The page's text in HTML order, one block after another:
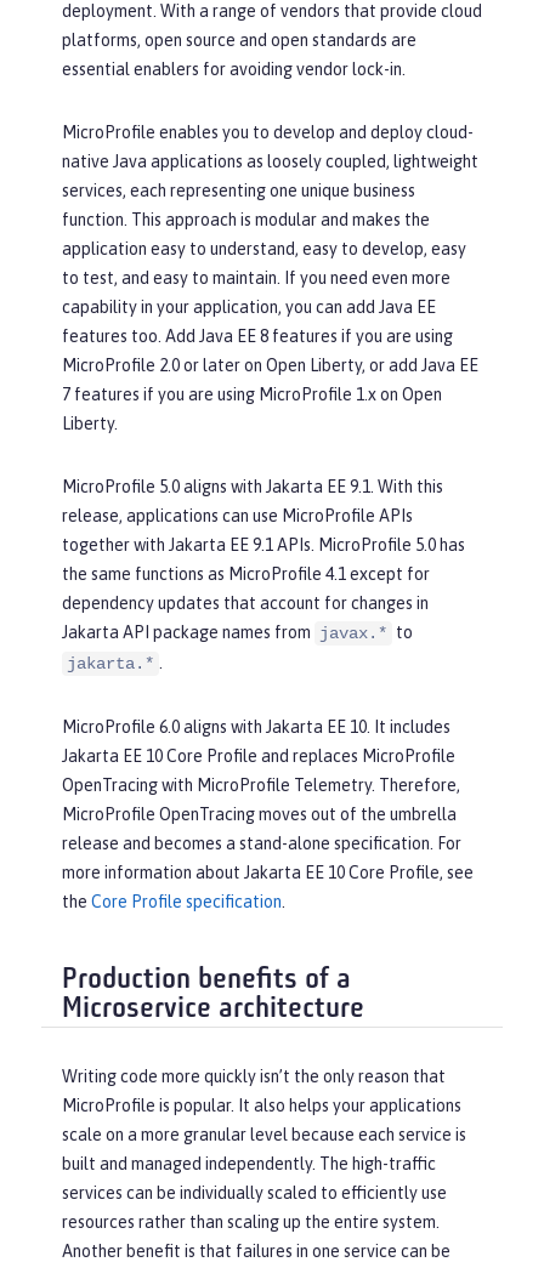
deployment. With a range of vendors that provide cloud
platforms, open source and open standards are
essential enablers for avoiding vendor lock-in.
MicroProfile enables you to develop and deploy cloud-
native Java applications as loosely coupled, lightweight
services, each representing one unique business
function. This approach is modular and makes the
application easy to understand, easy to develop, easy
to test, and easy to maintain. If you need even more
capability in your application, you can add Java EE
features too. Add Java EE 8 features if you are using
MicroProfile 2.0 or later on Open Liberty, or add Java EE
7 features if you are using MicroProfile 1.x on Open
Liberty.
MicroProfile 5.0 aligns with Jakarta EE 9.1. With this
release, applications can use MicroProfile APIs
together with Jakarta EE 9.1 APIs. MicroProfile 5.0 has
the same functions as MicroProfile 4.1 except for
dependency updates that account for changes in
Jakarta API package names from javax.* to
jakarta.* .
MicroProfile 6.0 aligns with Jakarta EE 10. It includes
Jakarta EE 10 Core Profile and replaces MicroProfile
OpenTracing with MicroProfile Telemetry. Therefore,
MicroProfile OpenTracing moves out of the umbrella
release and becomes a stand-alone specification. For
more information about Jakarta EE 10 Core Profile, see
the Core Profile specification.
Production benefits of a
Microservice architecture
Writing code more quickly isn’t the only reason that
MicroProfile is popular. It also helps your applications
scale on a more granular level because each service is
built and managed independently. The high-traffic
services can be individually scaled to efficiently use
resources rather than scaling up the entire system.
Another benefit is that failures in one service can be